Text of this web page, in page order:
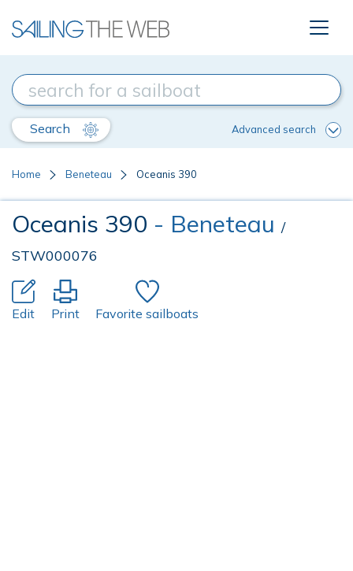
Search Advanced search
Home Beneteau Oceanis 390
Oceanis 390 - Beneteau /
STW000076
Edit Print Favorite sailboats